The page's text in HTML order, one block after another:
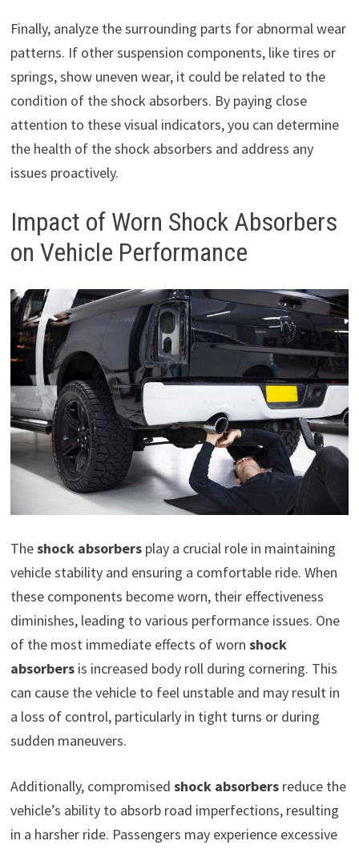
Finally, analyze the surrounding parts for abnormal wear
patterns. If other suspension components, like tires or
springs, show uneven wear, it could be related to the
condition of the shock absorbers. By paying close
attention to these visual indicators, you can determine
the health of the shock absorbers and address any
issues proactively.
Impact of Worn Shock Absorbers
on Vehicle Performance
Theshock absorbersplay a crucial role in maintaining
vehicle stability and ensuring a comfortable ride. When
these components become worn, their effectiveness
diminishes, leading to various performance issues. One
of the most immediate effects of worn shock
absorbersis increased body roll during cornering. This
can cause the vehicle to feel unstable and may result in
a loss of control, particularly in tight turns or during
sudden maneuvers.
Additionally, compromised shock absorbersreduce the
vehicle’s ability to absorb road imperfections, resulting
in a harsher ride. Passengers may experience excessive